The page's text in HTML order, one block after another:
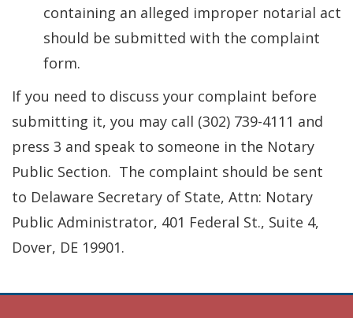
containing an alleged improper notarial act
should be submitted with the complaint
form.
If you need to discuss your complaint before
submitting it, you may call (302) 739-4111 and
press 3 and speak to someone in the Notary
Public Section. The complaint should be sent
to Delaware Secretary of State, Attn: Notary
Public Administrator, 401 Federal St., Suite 4,
Dover, DE 19901.